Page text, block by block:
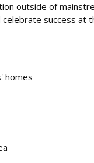
outside of
success at
homes